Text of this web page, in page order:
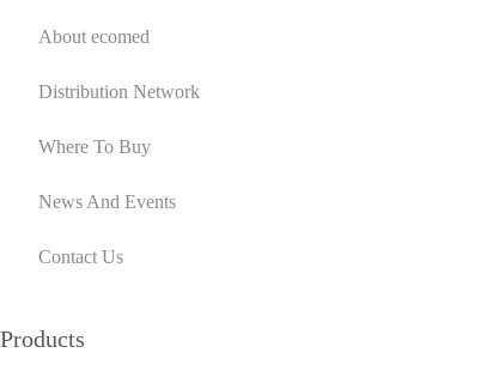
About ecomed
Distribution Network
Where To Buy
News And Events
Contact Us
Products